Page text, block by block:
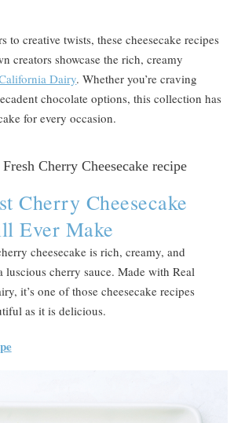
to creative twists, these cheesecake recipes
creators showcase the rich, creamy
Dairy. Whether you’re craving
chocolate options, this collection has
for every occasion.
Cherry Cheesecake
Ever Make
cheesecake is rich, creamy, and
luscious cherry sauce. Made with Real
it’s one of those cheesecake recipes
as it is delicious.